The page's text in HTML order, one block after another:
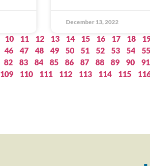
December 13, 2022
10 11 12 13 14 15 16 17 18
46 47 48 49 50 51 52 53 54 55
82 83 84 85 86 87 88 89 90 91
109 110 111 112 113 114 115